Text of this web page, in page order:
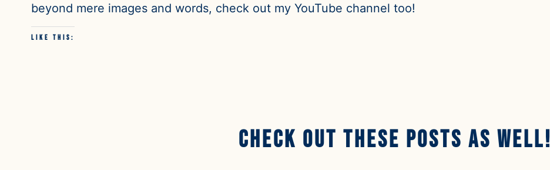
beyond mere images and words, check out my YouTube channel too!
Like this:
Check Out These Posts AS well!